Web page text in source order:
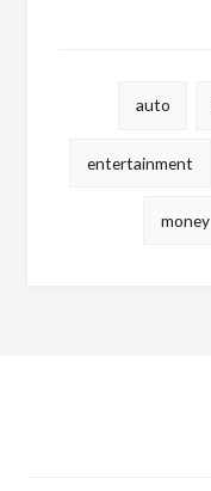
auto
entertainment
money